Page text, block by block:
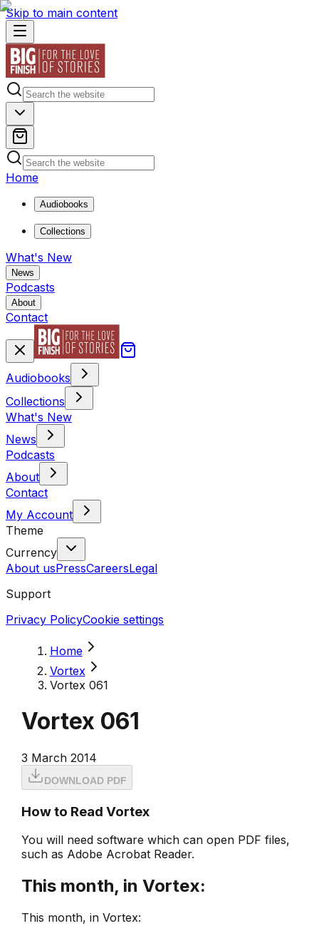
Skip to main content
Home
Audiobooks
Collections
What's New
News
Podcasts
About
Contact
Audiobooks
Collections
What's New
News
Podcasts
About
Contact
My Account
Theme
Currency
About usPressCareersLegal
Support
Privacy PolicyCookie settings
Home
Vortex
Vortex 061
Vortex 061
3 March 2014
DOWNLOAD PDF
How to Read Vortex
You will need software which can open PDF files,
such as Adobe Acrobat Reader.
This month, in Vortex:
This month, in Vortex: